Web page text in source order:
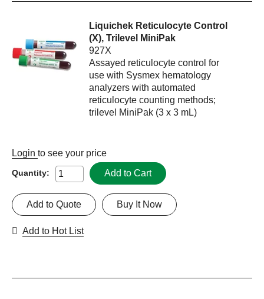
Liquichek Reticulocyte Control
(X), Trilevel MiniPak
927X
Assayed reticulocyte control for
use with Sysmex hematology
analyzers with automated
reticulocyte counting methods;
trilevel MiniPak (3 x 3 mL)
Login to see your price
Quantity: Add to Cart
Buy It Now
Add to Quote
Add to Hot List